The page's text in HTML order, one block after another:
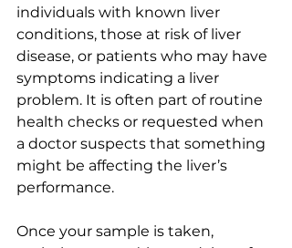
individuals with known liver
conditions, those at risk of liver
disease, or patients who may have
symptoms indicating a liver
problem. It is often part of routine
health checks or requested when
a doctor suspects that something
might be affecting the liver’s
performance.
Once your sample is taken,